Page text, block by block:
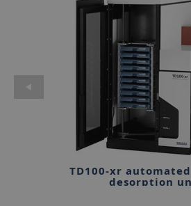
TD100-xr
desorption